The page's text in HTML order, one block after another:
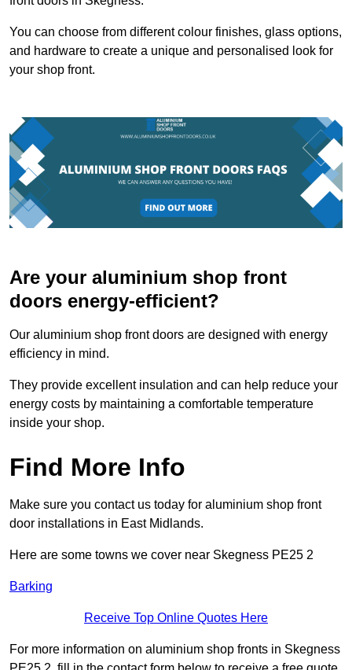
You can choose from different colour finishes, glass options,
and hardware to create a unique and personalised look for
your shop front.
Are your aluminium shop front
doors energy-efficient?
Our aluminium shop front doors are designed with energy
efficiency in mind.
They provide excellent insulation and can help reduce your
energy costs by maintaining a comfortable temperature
inside your shop.
Find More Info
Make sure you contact us today for aluminium shop front
door installations in East Midlands.
Here are some towns we cover near Skegness PE25 2
Barking
Receive Top Online Quotes Here
For more information on aluminium shop fronts in Skegness